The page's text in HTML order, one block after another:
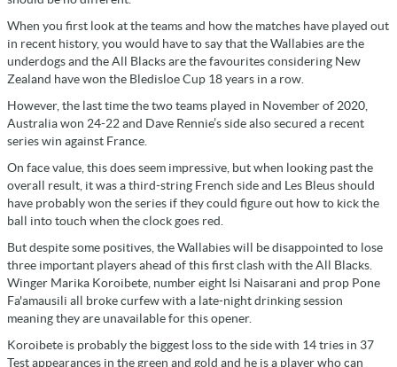
When you first look at the teams and how the matches have played out
in recent history, you would have to say that the Wallabies are the
underdogs and the All Blacks are the favourites considering New
Zealand have won the Bledisloe Cup 18 years in a row.
However, the last time the two teams played in November of 2020,
Australia won 24-22 and Dave Rennie’s side also secured a recent
series win against France.
On face value, this does seem impressive, but when looking past the
overall result, it was a third-string French side and Les Bleus should
have probably won the series if they could figure out how to kick the
ball into touch when the clock goes red.
But despite some positives, the Wallabies will be disappointed to lose
three important players ahead of this first clash with the All Blacks.
Winger Marika Koroibete, number eight Isi Naisarani and prop Pone
Fa'amausili all broke curfew with a late-night drinking session
meaning they are unavailable for this opener.
Koroibete is probably the biggest loss to the side with 14 tries in 37
Test appearances in the green and gold and he is a player who can